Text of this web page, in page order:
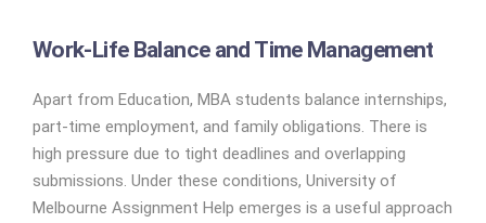
Work-Life Balance and Time Management
Apart from Education, MBA students balance internships,
part-time employment, and family obligations. There is
high pressure due to tight deadlines and overlapping
submissions. Under these conditions, University of
Melbourne Assignment Help emerges is a useful approach